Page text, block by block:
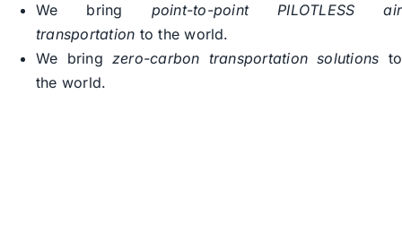
We bring point-to-point PILOTLESS air
transportation to the world.
We bring zero-carbon transportation solutions to
the world.